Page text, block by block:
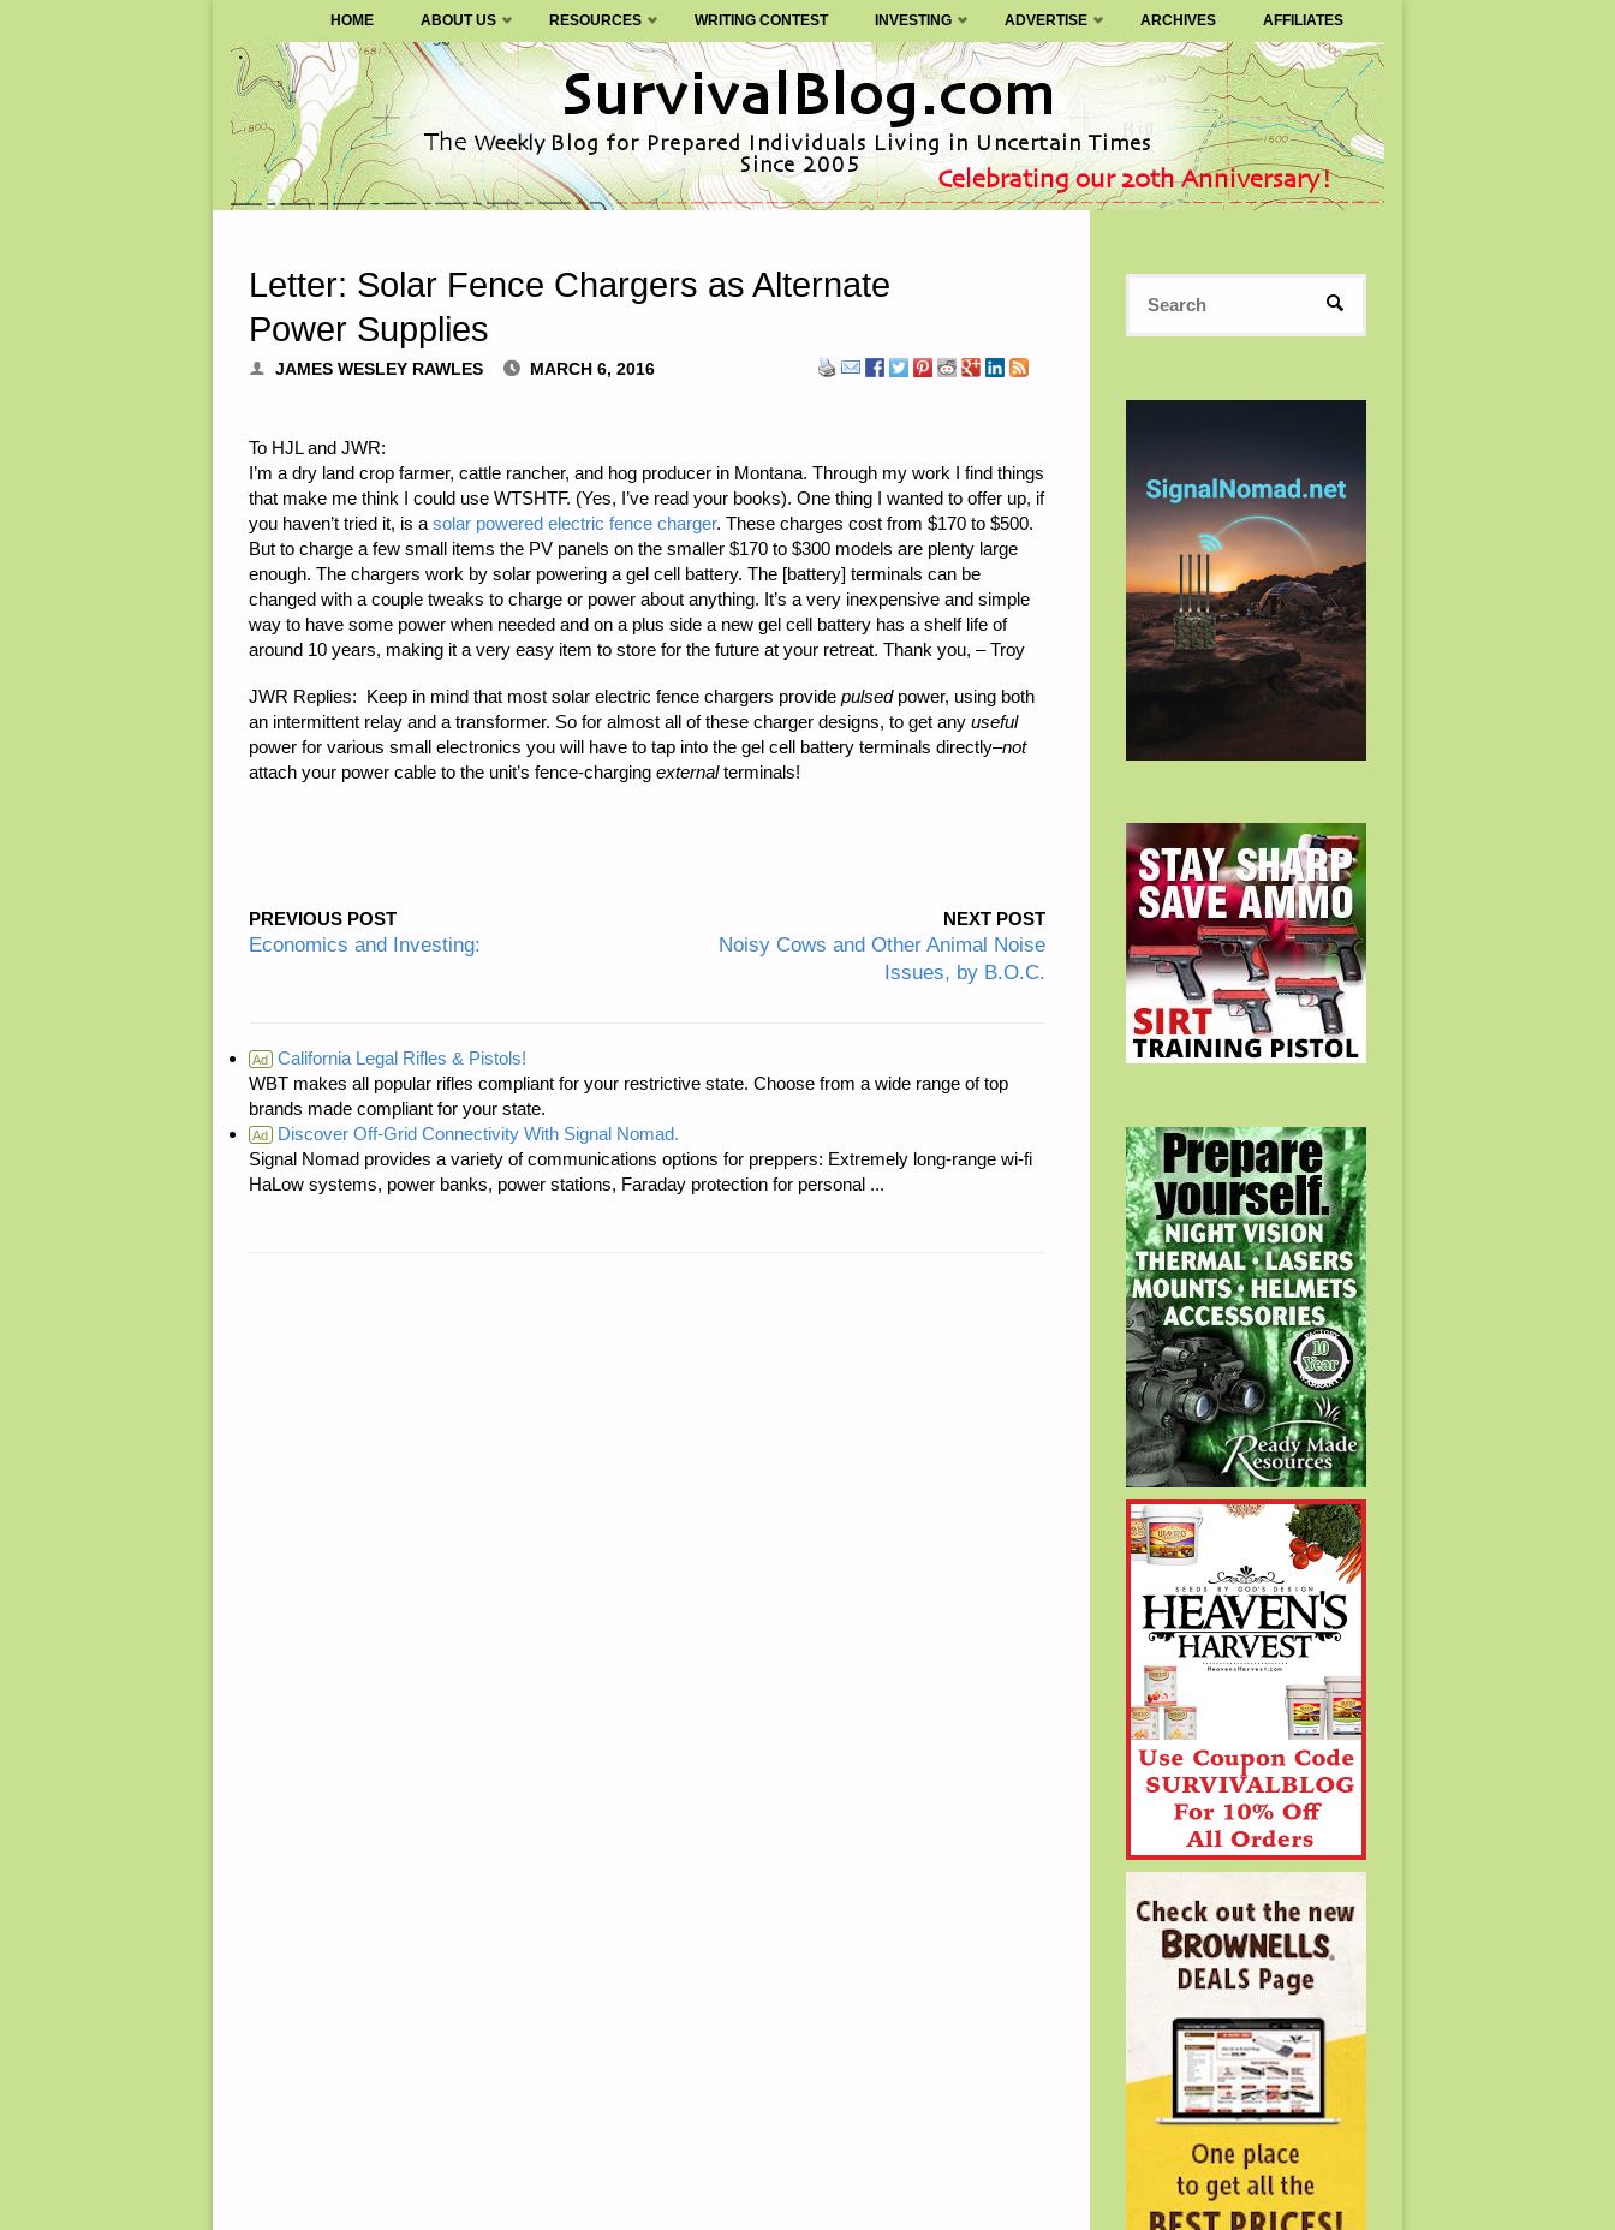
SURVIVALBLOG.COM
Skip
to
content
HOME ABOUT US RESOURCES WRITING CONTEST INVESTING ADVERTISE ARCHIVES AFFILIATES
Letter: Solar Fence Chargers as Alternate
Power Supplies
JAMES WESLEY RAWLES MARCH 6, 2016
To HJL and JWR:
I’m a dry land crop farmer, cattle rancher, and hog producer in Montana. Through my work I find things
that make me think I could use WTSHTF. (Yes, I’ve read your books). One thing I wanted to offer up, if
you haven’t tried it, is a solar powered electric fence charger. These charges cost from $170 to $500.
But to charge a few small items the PV panels on the smaller $170 to $300 models are plenty large
enough. The chargers work by solar powering a gel cell battery. The [battery] terminals can be
changed with a couple tweaks to charge or power about anything. It’s a very inexpensive and simple
way to have some power when needed and on a plus side a new gel cell battery has a shelf life of
around 10 years, making it a very easy item to store for the future at your retreat. Thank you, – Troy
JWR Replies: Keep in mind that most solar electric fence chargers provide pulsed power, using both
an intermittent relay and a transformer. So for almost all of these charger designs, to get any useful
power for various small electronics you will have to tap into the gel cell battery terminals directly–not
attach your power cable to the unit’s fence-charging externalterminals!
PREVIOUS POST
Economics and Investing:
NEXT POST
Noisy Cows and Other Animal Noise
Issues, by B.O.C.
Ad
California Legal Rifles & Pistols!
WBT makes all popular rifles compliant for your restrictive state. Choose from a wide range of top
brands made compliant for your state.
Ad
Discover Off-Grid Connectivity With Signal Nomad.
Signal Nomad provides a variety of communications options for preppers: Extremely long-range wi-fi
HaLow systems, power banks, power stations, Faraday protection for personal ...
SEARCH